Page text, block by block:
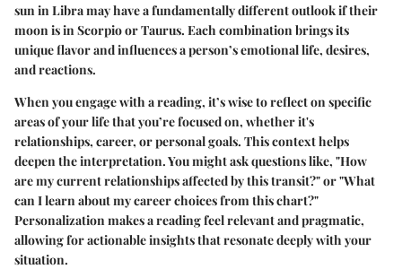
sun in Libra may have a fundamentally different outlook if their
moon is in Scorpio or Taurus. Each combination brings its
unique flavor and influences a person’s emotional life, desires,
and reactions.
When you engage with a reading, it’s wise to reflect on specific
areas of your life that you’re focused on, whether it's
relationships, career, or personal goals. This context helps
deepen the interpretation. You might ask questions like, "How
are my current relationships affected by this transit?" or "What
can I learn about my career choices from this chart?"
Personalization makes a reading feel relevant and pragmatic,
allowing for actionable insights that resonate deeply with your
situation.